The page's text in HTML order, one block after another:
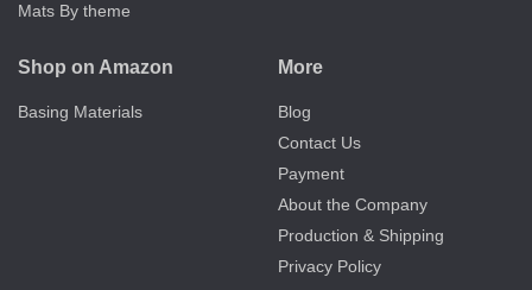
Mats By theme
Shop on Amazon
Basing Materials
More
Blog
Contact Us
Payment
About the Company
Production & Shipping
Privacy Policy